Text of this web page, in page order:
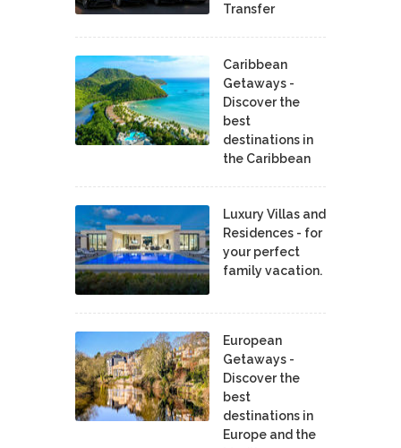
Transfer
Caribbean
Getaways -
Discover the
best
destinations in
the Caribbean
Luxury Villas and
Residences - for
your perfect
family vacation.
European
Getaways -
Discover the
best
destinations in
Europe and the